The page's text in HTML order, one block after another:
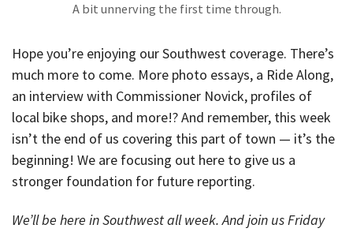
A bit unnerving the first time through.
Hope you’re enjoying our Southwest coverage. There’s
much more to come. More photo essays, a Ride Along,
an interview with Commissioner Novick, profiles of
local bike shops, and more!? And remember, this week
isn’t the end of us covering this part of town — it’s the
beginning! We are focusing out here to give us a
stronger foundation for future reporting.
We’ll be here in Southwest all week. And join us Friday